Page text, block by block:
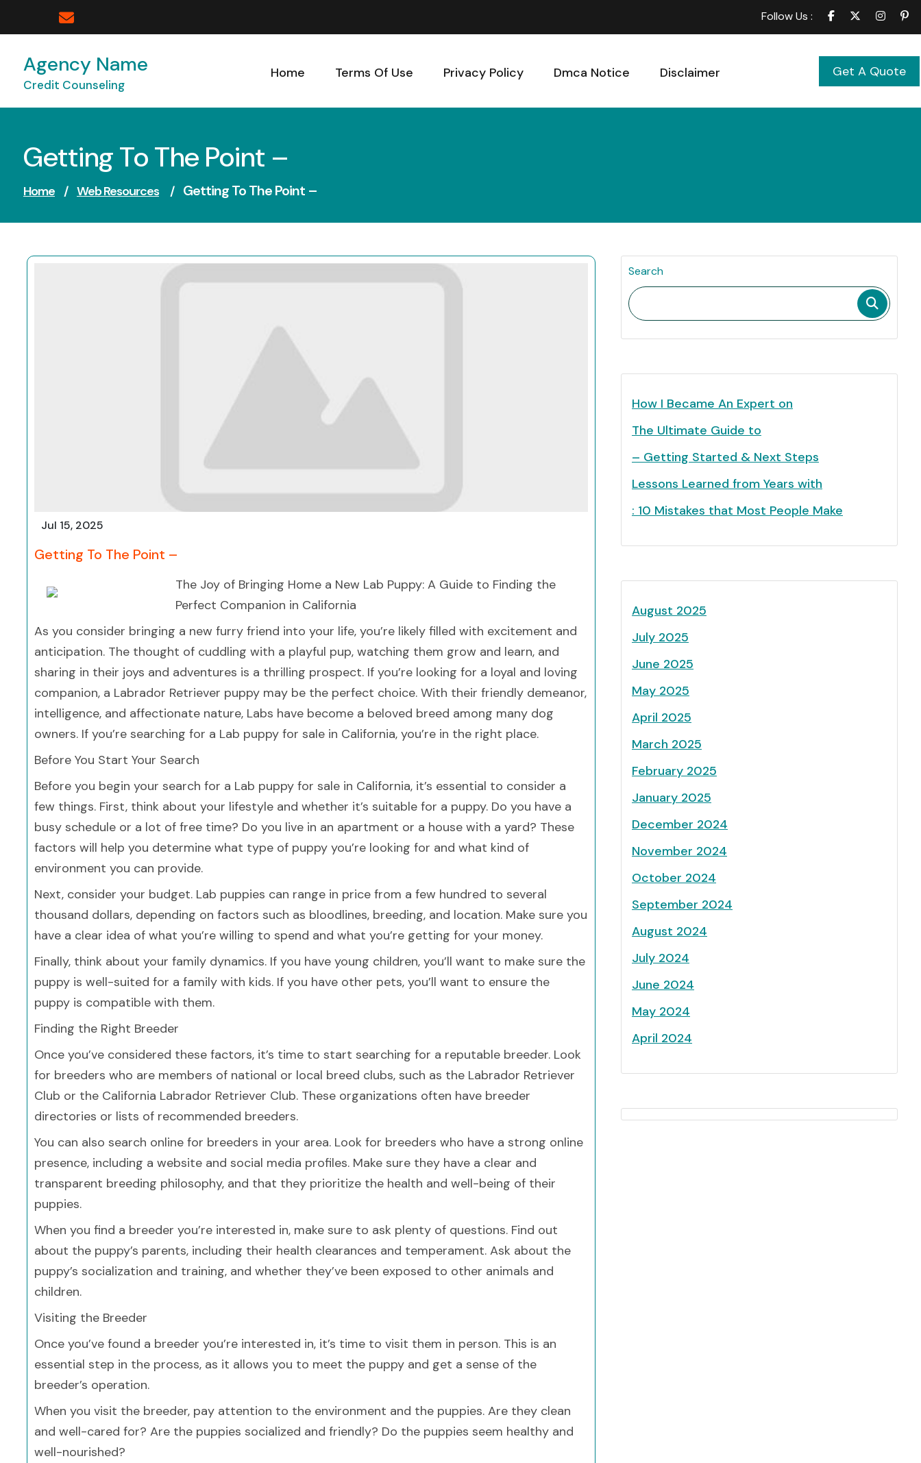
Follow Us :
Agency Name
Credit Counseling
Home Terms Of Use Privacy Policy Dmca Notice Disclaimer Get A Quote
Getting To The Point –
Home / Web Resources / Getting To The Point –
Jul 15, 2025
Getting To The Point –
The Joy of Bringing Home a New Lab Puppy: A Guide to Finding the
Perfect Companion in California
As you consider bringing a new furry friend into your life, you’re likely filled with excitement and
anticipation. The thought of cuddling with a playful pup, watching them grow and learn, and
sharing in their joys and adventures is a thrilling prospect. If you’re looking for a loyal and loving
companion, a Labrador Retriever puppy may be the perfect choice. With their friendly demeanor,
intelligence, and affectionate nature, Labs have become a beloved breed among many dog
owners. If you’re searching for a Lab puppy for sale in California, you’re in the right place.
Before You Start Your Search
Before you begin your search for a Lab puppy for sale in California, it’s essential to consider a
few things. First, think about your lifestyle and whether it’s suitable for a puppy. Do you have a
busy schedule or a lot of free time? Do you live in an apartment or a house with a yard? These
factors will help you determine what type of puppy you’re looking for and what kind of
environment you can provide.
Next, consider your budget. Lab puppies can range in price from a few hundred to several
thousand dollars, depending on factors such as bloodlines, breeding, and location. Make sure you
have a clear idea of what you’re willing to spend and what you’re getting for your money.
Finally, think about your family dynamics. If you have young children, you’ll want to make sure the
puppy is well-suited for a family with kids. If you have other pets, you’ll want to ensure the
puppy is compatible with them.
Finding the Right Breeder
Once you’ve considered these factors, it’s time to start searching for a reputable breeder. Look
for breeders who are members of national or local breed clubs, such as the Labrador Retriever
Club or the California Labrador Retriever Club. These organizations often have breeder
directories or lists of recommended breeders.
You can also search online for breeders in your area. Look for breeders who have a strong online
presence, including a website and social media profiles. Make sure they have a clear and
transparent breeding philosophy, and that they prioritize the health and well-being of their
puppies.
When you find a breeder you’re interested in, make sure to ask plenty of questions. Find out
about the puppy’s parents, including their health clearances and temperament. Ask about the
puppy’s socialization and training, and whether they’ve been exposed to other animals and
children.
Visiting the Breeder
Once you’ve found a breeder you’re interested in, it’s time to visit them in person. This is an
essential step in the process, as it allows you to meet the puppy and get a sense of the
breeder’s operation.
When you visit the breeder, pay attention to the environment and the puppies. Are they clean
and well-cared for? Are the puppies socialized and friendly? Do the puppies seem healthy and
well-nourished?
Search
How I Became An Expert on
The Ultimate Guide to
– Getting Started & Next Steps
Lessons Learned from Years with
: 10 Mistakes that Most People Make
August 2025
July 2025
June 2025
May 2025
April 2025
March 2025
February 2025
January 2025
December 2024
November 2024
October 2024
September 2024
August 2024
July 2024
June 2024
May 2024
April 2024